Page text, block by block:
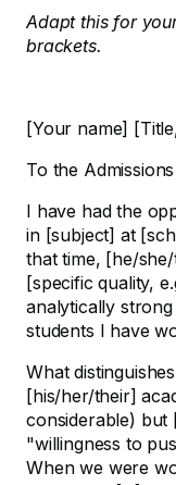
Adapt this for
brackets.
[Your name]
To the
I have had the
in [subject] at
that time, [he/
[specific quality,
analytically
students I have
What
[his/her/their]
considerable) but
"willingness to
When we were